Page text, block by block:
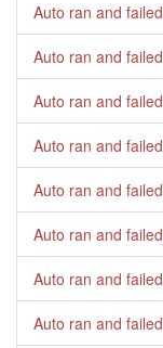
Auto ran and failed
Auto ran and failed
Auto ran and failed
Auto ran and failed
Auto ran and failed
Auto ran and failed
Auto ran and failed
Auto ran and failed